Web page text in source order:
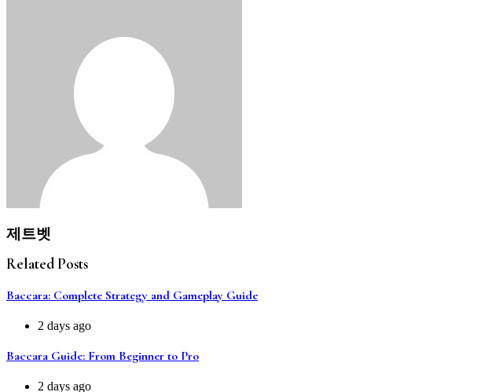
제트벳
Related Posts
Baccara: Complete Strategy and Gameplay Guide
2 days ago
Baccara Guide: From Beginner to Pro
2 days ago